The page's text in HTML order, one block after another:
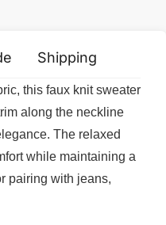
Shipping
this faux knit sweater
along the neckline
The relaxed
while maintaining a
pairing with jeans,